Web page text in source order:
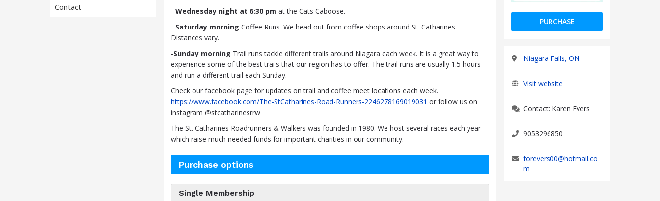
Contact
PURCHASE
Niagara Falls, ON
Visit website
Contact: Karen Evers
9053296850
forevers00@hotmail.co
m
- Wednesday night at 6:30 pm at the Cats Caboose.
- Saturday morning Coffee Runs. We head out from coffee shops around St. Catharines.
Distances vary.
-Sunday morning Trail runs tackle different trails around Niagara each week. It is a great way to
experience some of the best trails that our region has to offer. The trail runs are usually 1.5 hours
and run a different trail each Sunday.
Check our facebook page for updates on trail and coffee meet locations each week.
https://www.facebook.com/The-StCatharines-Road-Runners-2246278169019031 or follow us on
instagram @stcatharinesrrw
The St. Catharines Roadrunners & Walkers was founded in 1980. We host several races each year
which raise much needed funds for important charities in our community.
Purchase options
Single Membership